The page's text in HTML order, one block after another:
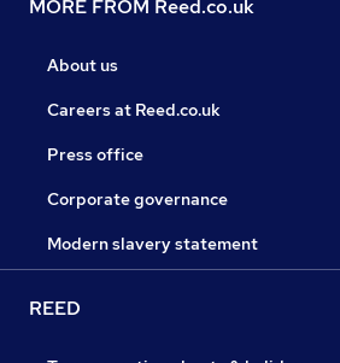
MORE FROM Reed.co.uk
About us
Careers at Reed.co.uk
Press office
Corporate governance
Modern slavery statement
REED